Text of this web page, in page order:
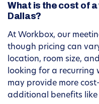
What is the cost of
Dallas?
At Workbox, our
though pricing can
location, room size,
looking for a recurring
may provide more
additional benefits like